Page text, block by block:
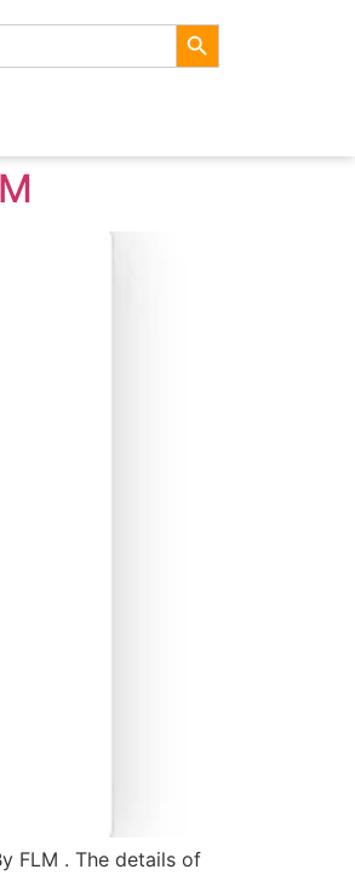
Search Button
FLM . The details of